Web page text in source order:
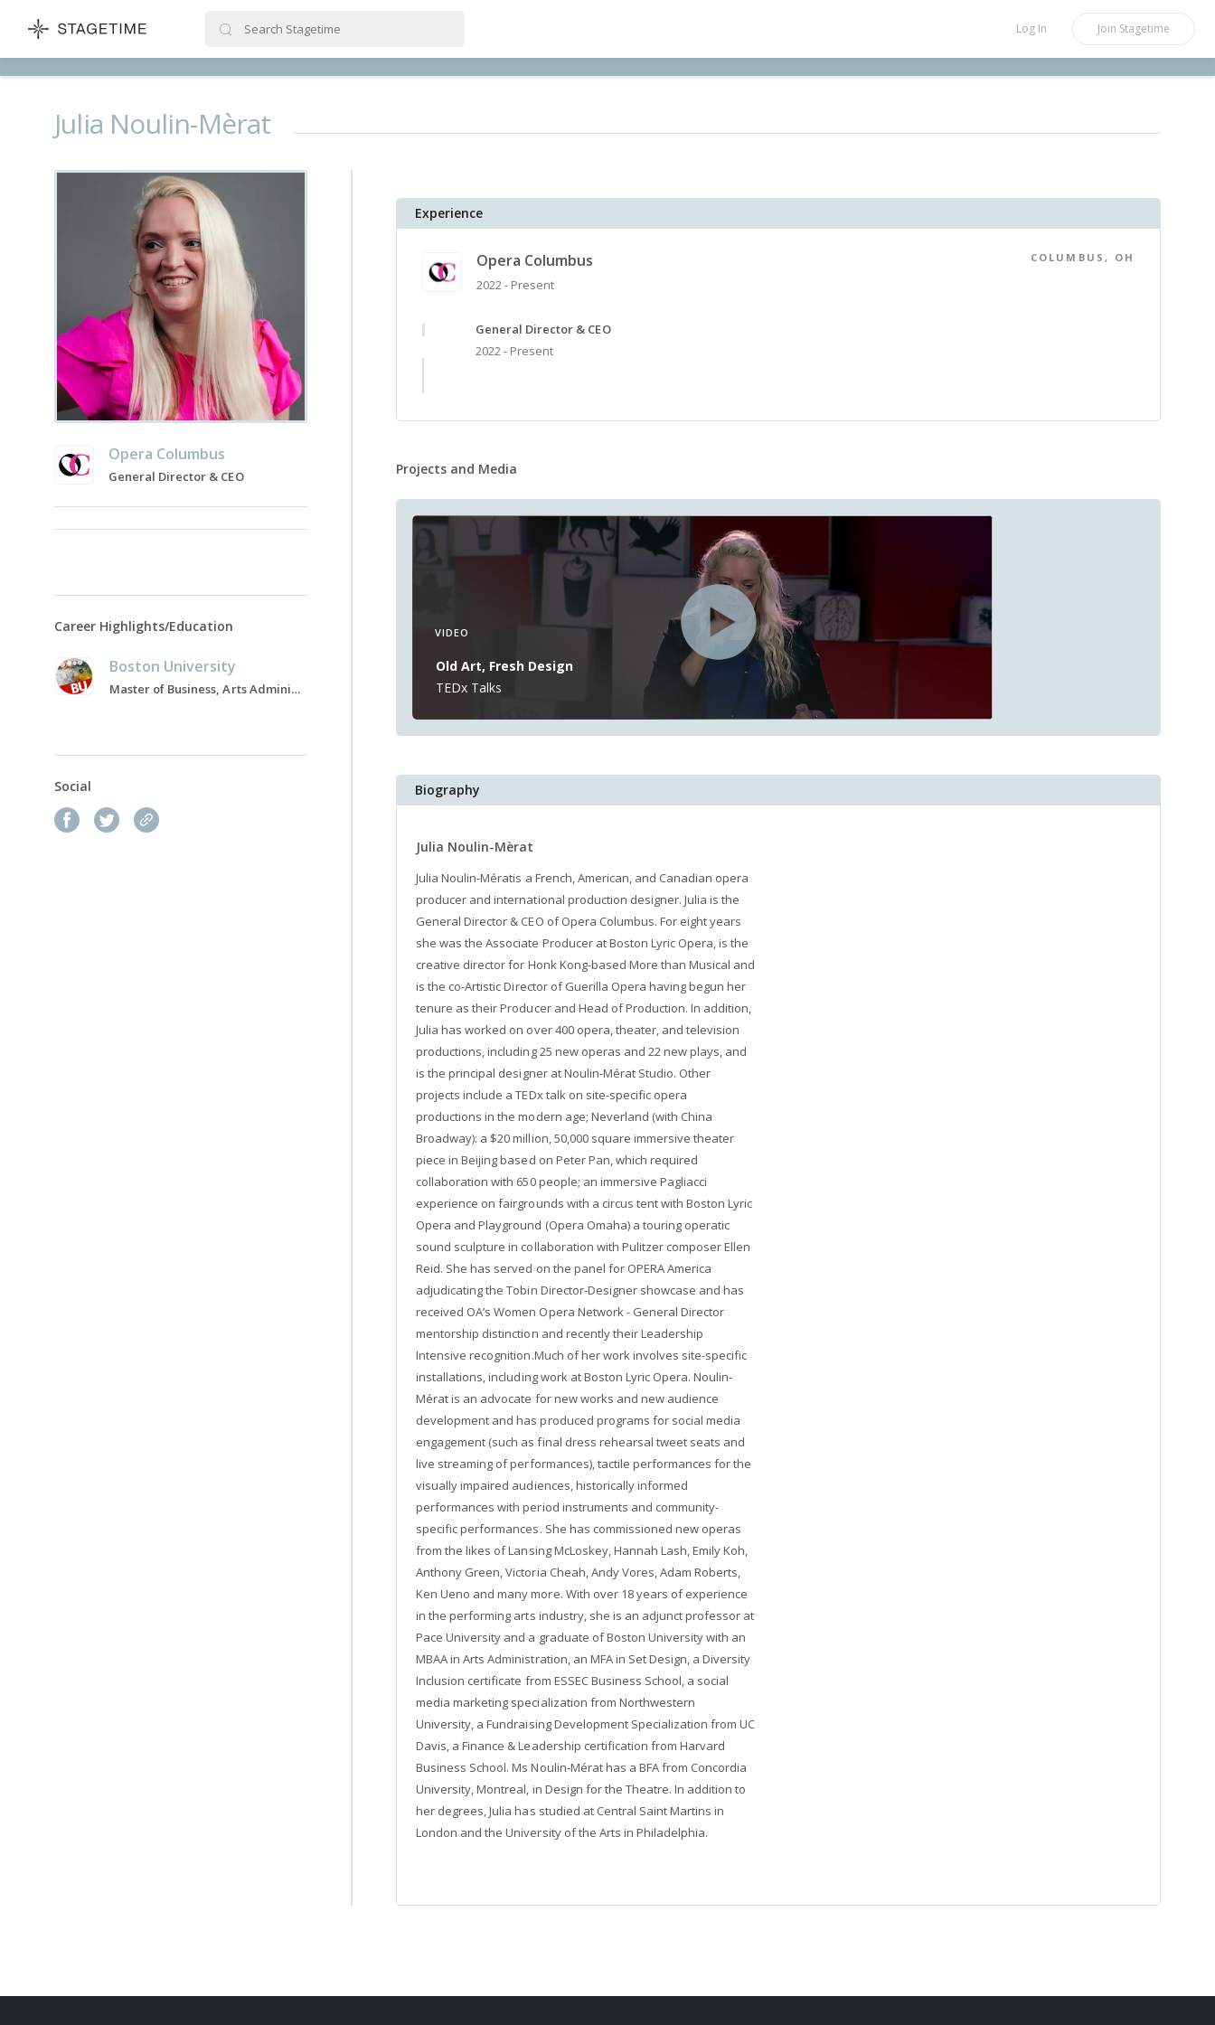
STAGETIME Log In Join Stagetime
Julia Noulin-Mèrat
Opera Columbus
General Director & CEO
Career Highlights/Education
Boston University
Master of Business, Arts Administration, 2003-2006
Social
Experience
Opera Columbus
2022 - Present
COLUMBUS, OH
General Director & CEO
2022 - Present
Projects and Media
VIDEO
Old Art, Fresh Design
TEDx Talks
Biography
Julia Noulin-Mèrat
Julia Noulin-Mératis a French, American, and Canadian opera
producer and international production designer. Julia is the
General Director & CEO of Opera Columbus. For eight years
she was the Associate Producer at Boston Lyric Opera, is the
creative director for Honk Kong-based More than Musical and
is the co-Artistic Director of Guerilla Opera having begun her
tenure as their Producer and Head of Production. In addition,
Julia has worked on over 400 opera, theater, and television
productions, including 25 new operas and 22 new plays, and
is the principal designer at Noulin-Mérat Studio. Other
projects include a TEDx talk on site-specific opera
productions in the modern age; Neverland (with China
Broadway): a $20 million, 50,000 square immersive theater
piece in Beijing based on Peter Pan, which required
collaboration with 650 people; an immersive Pagliacci
experience on fairgrounds with a circus tent with Boston Lyric
Opera and Playground (Opera Omaha) a touring operatic
sound sculpture in collaboration with Pulitzer composer Ellen
Reid. She has served on the panel for OPERA America
adjudicating the Tobin Director-Designer showcase and has
received OA’s Women Opera Network - General Director
mentorship distinction and recently their Leadership
Intensive recognition.​ ​ Much of her work involves site-specific
installations, including work at Boston Lyric Opera. Noulin-
Mérat is an advocate for new works and new audience
development and has produced programs for social media
engagement (such as final dress rehearsal tweet seats and
live streaming of performances), tactile performances for the
visually impaired audiences, historically informed
performances with period instruments and community-
specific performances. She has commissioned new operas
from the likes of Lansing McLoskey, Hannah Lash, Emily Koh,
Anthony Green, Victoria Cheah, Andy Vores, Adam Roberts,
Ken Ueno and many more. With over 18 years of experience
in the performing arts industry, she is an adjunct professor at
Pace University and a graduate of Boston University with an
MBAA in Arts Administration, an MFA in Set Design, a Diversity
Inclusion certificate from ESSEC Business School, a social
media marketing specialization from Northwestern
University, a Fundraising Development Specialization from UC
Davis, a Finance & Leadership certification from Harvard
Business School. Ms Noulin-Mérat has a BFA from Concordia
University, Montreal, in Design for the Theatre. In addition to
her degrees, Julia has studied at Central Saint Martins in
London and the University of the Arts in Philadelphia.